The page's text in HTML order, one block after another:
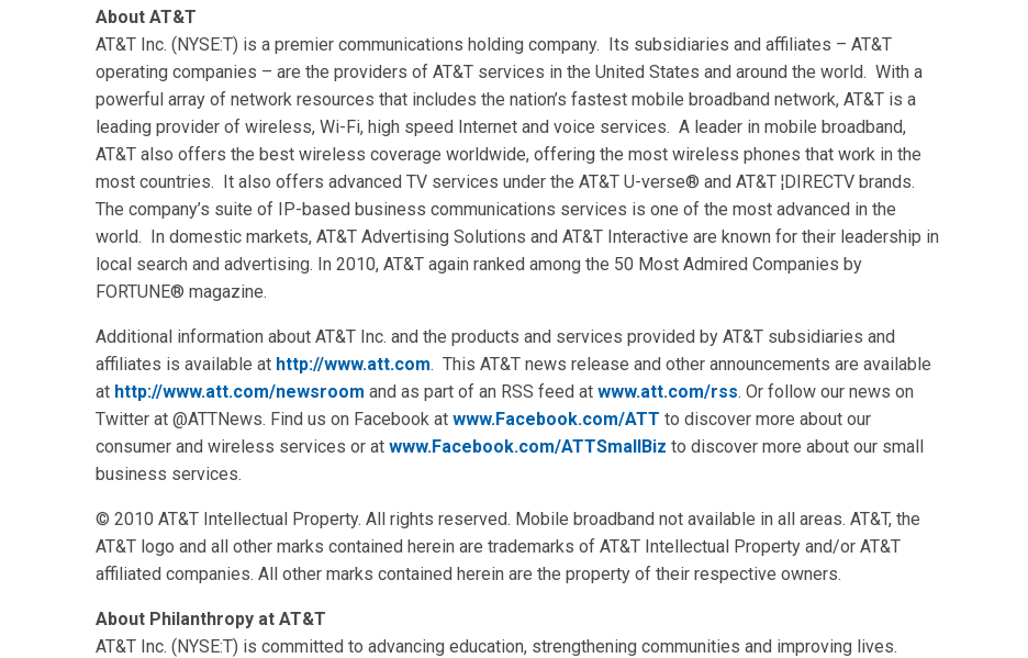
About AT&T
AT&T Inc. (NYSE:T) is a premier communications holding company. Its subsidiaries and affiliates – AT&T
operating companies – are the providers of AT&T services in the United States and around the world. With a
powerful array of network resources that includes the nation’s fastest mobile broadband network, AT&T is a
leading provider of wireless, Wi-Fi, high speed Internet and voice services. A leader in mobile broadband,
AT&T also offers the best wireless coverage worldwide, offering the most wireless phones that work in the
most countries. It also offers advanced TV services under the AT&T U-verse® and AT&T ¦DIRECTV brands.
The company’s suite of IP-based business communications services is one of the most advanced in the
world. In domestic markets, AT&T Advertising Solutions and AT&T Interactive are known for their leadership in
local search and advertising. In 2010, AT&T again ranked among the 50 Most Admired Companies by
FORTUNE® magazine.
Additional information about AT&T Inc. and the products and services provided by AT&T subsidiaries and
affiliates is available at http://www.att.com. This AT&T news release and other announcements are available
at http://www.att.com/newsroom and as part of an RSS feed at www.att.com/rss. Or follow our news on
Twitter at @ATTNews. Find us on Facebook at www.Facebook.com/ATT to discover more about our
consumer and wireless services or at www.Facebook.com/ATTSmallBiz to discover more about our small
business services.
© 2010 AT&T Intellectual Property. All rights reserved. Mobile broadband not available in all areas. AT&T, the
AT&T logo and all other marks contained herein are trademarks of AT&T Intellectual Property and/or AT&T
affiliated companies. All other marks contained herein are the property of their respective owners.
About Philanthropy at AT&T
AT&T Inc. (NYSE:T) is committed to advancing education, strengthening communities and improving lives.